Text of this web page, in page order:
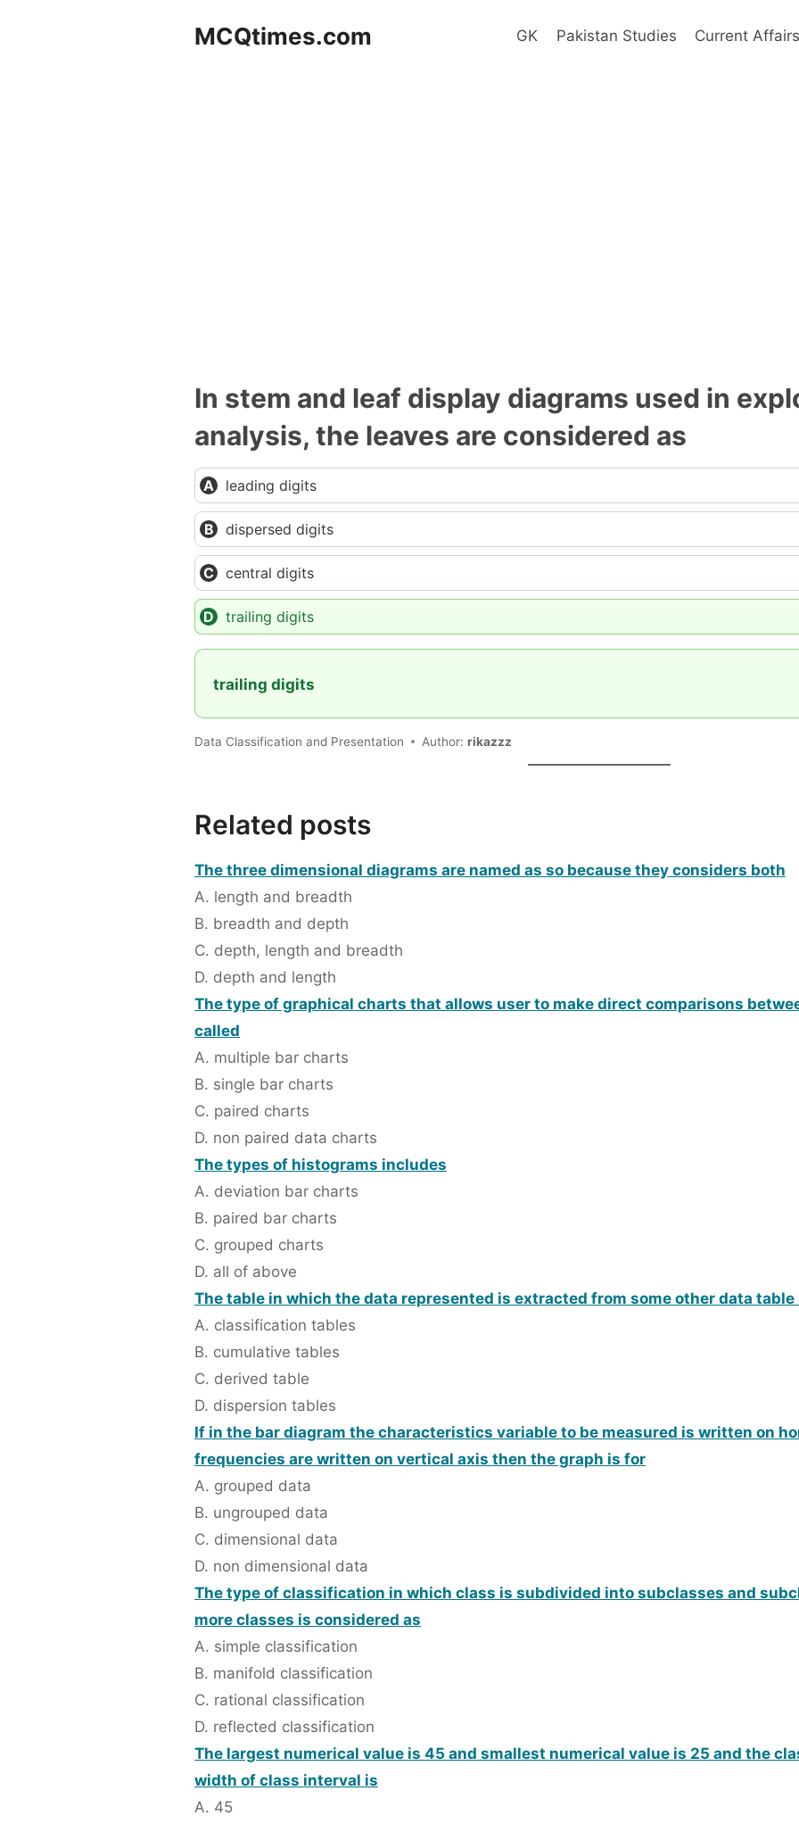
MCQtimes.com GK Pakistan Studies Current Affairs
In stem and leaf display diagrams used in
analysis, the leaves are considered as
leading digits
dispersed digits
central digits
trailing digits
trailing digits
Data Classification and Presentation Author: rikazzz
Related posts
The three dimensional diagrams are named as so because they considers both
A. length and breadth
B. breadth and depth
C. depth, length and breadth
D. depth and length
The type of graphical charts that allows user to make direct comparisons
called
A. multiple bar charts
B. single bar charts
C. paired charts
D. non paired data charts
The types of histograms includes
A. deviation bar charts
B. paired bar charts
C. grouped charts
D. all of above
The table in which the data represented is extracted from some other data
A. classification tables
B. cumulative tables
C. derived table
D. dispersion tables
If in the bar diagram the characteristics variable to be measured is written on
frequencies are written on vertical axis then the graph is for
A. grouped data
B. ungrouped data
C. dimensional data
D. non dimensional data
The type of classification in which class is subdivided into subclasses and
more classes is considered as
A. simple classification
B. manifold classification
C. rational classification
D. reflected classification
The largest numerical value is 45 and smallest numerical value is 25 and the
width of class interval is
A. 45